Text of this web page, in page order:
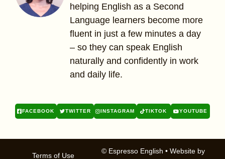
helping English as a Second
Language learners become more
fluent in just a few minutes a day
– so they can speak English
naturally and confidently in work
and daily life.
FACEBOOK TWITTER INSTAGRAM TIKTOK YOUTUBE
© Espresso English • Website by
Terms of Use